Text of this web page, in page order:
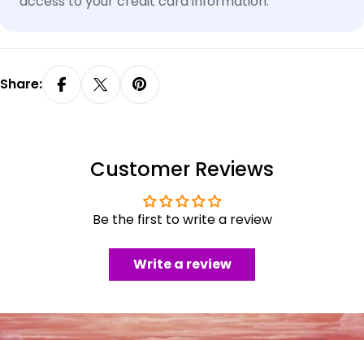
Share:
Customer Reviews
Be the first to write a review
Write a review